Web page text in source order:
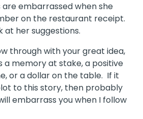
embarrassed when she
on the restaurant receipt.
at her suggestions.
through with your great idea,
a memory at stake, a positive
or a dollar on the table. If it
to this story, then probably
embarrass you when I follow